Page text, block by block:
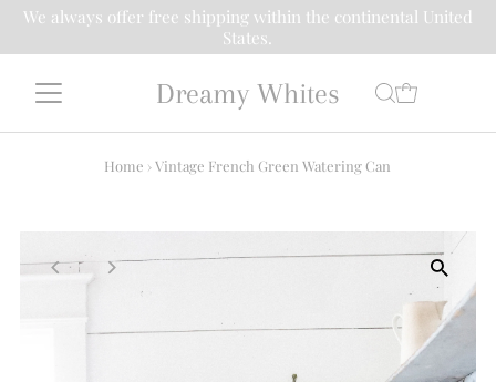
We always offer free shipping within the continental United
States.
Dreamy Whites
Home › Vintage French Green Watering Can